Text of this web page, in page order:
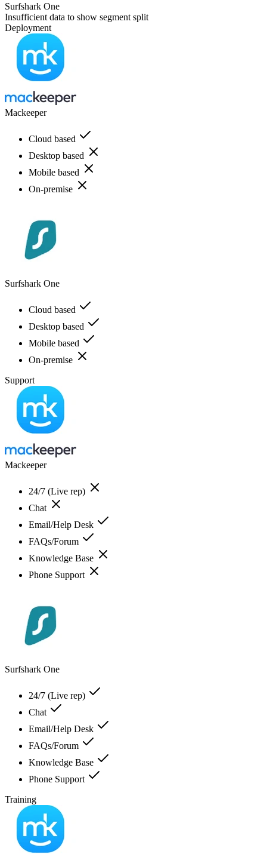
Surfshark One
Insufficient data to show segment split
Deployment
Mackeeper
Cloud based
Desktop based
Mobile based
On-premise
Surfshark One
Cloud based
Desktop based
Mobile based
On-premise
Support
Mackeeper
24/7 (Live rep)
Chat
Email/Help Desk
FAQs/Forum
Knowledge Base
Phone Support
Surfshark One
24/7 (Live rep)
Chat
Email/Help Desk
FAQs/Forum
Knowledge Base
Phone Support
Training